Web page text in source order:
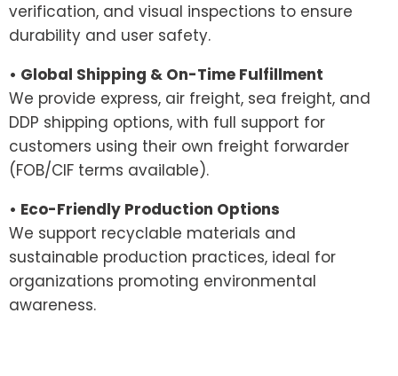
verification, and visual inspections to ensure
durability and user safety.
• Global Shipping & On-Time Fulfillment
We provide express, air freight, sea freight, and
DDP shipping options, with full support for
customers using their own freight forwarder
(FOB/CIF terms available).
• Eco-Friendly Production Options
We support recyclable materials and
sustainable production practices, ideal for
organizations promoting environmental
awareness.